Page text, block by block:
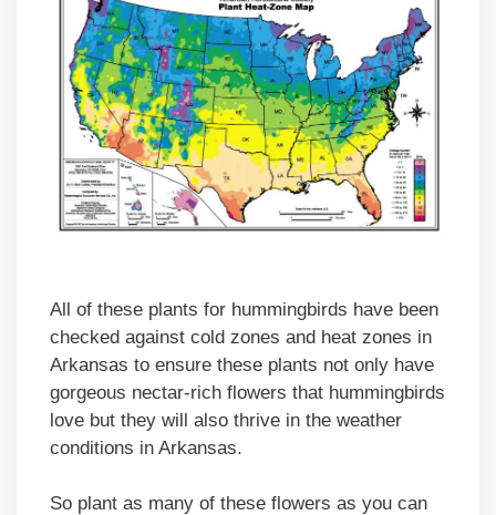
All of these plants for hummingbirds have been
checked against cold zones and heat zones in
Arkansas to ensure these plants not only have
gorgeous nectar-rich flowers that hummingbirds
love but they will also thrive in the weather
conditions in Arkansas.
So plant as many of these flowers as you can